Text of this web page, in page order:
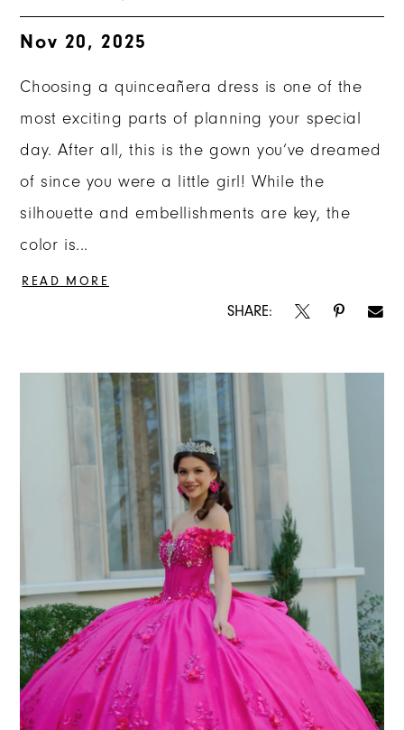
Nov 20, 2025
Choosing a quinceañera dress is one of the
most exciting parts of planning your special
day. After all, this is the gown you’ve dreamed
of since you were a little girl! While the
silhouette and embellishments are key, the
color is...
READ MORE
SHARE: